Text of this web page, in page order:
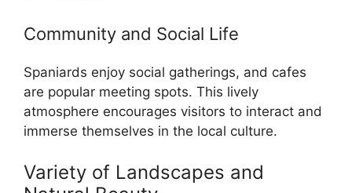
Community and Social Life
Spaniards enjoy social gatherings, and cafes
are popular meeting spots. This lively
atmosphere encourages visitors to interact and
immerse themselves in the local culture.
Variety of Landscapes and